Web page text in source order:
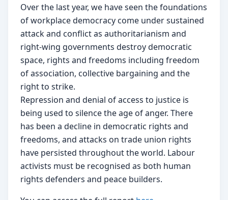
Over the last year, we have seen the foundations
of workplace democracy come under sustained
attack and conﬂict as authoritarianism and
right-wing governments destroy democratic
space, rights and freedoms including freedom
of association, collective bargaining and the
right to strike.
Repression and denial of access to justice is
being used to silence the age of anger. There
has been a decline in democratic rights and
freedoms, and attacks on trade union rights
have persisted throughout the world. Labour
activists must be recognised as both human
rights defenders and peace builders.